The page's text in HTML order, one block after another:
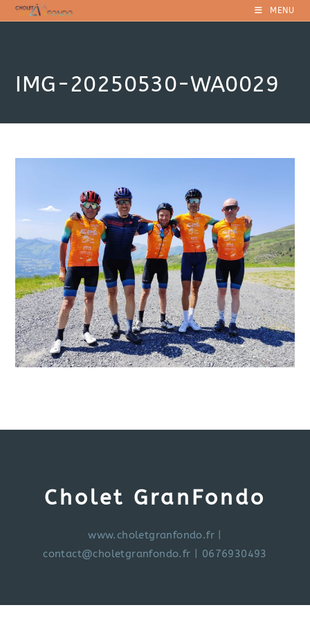
Skip
to
MENU
IMG-20250530-WA0029
Cholet GranFondo
www.choletgranfondo.fr
contact@choletgranfondo.fr | 0676930493